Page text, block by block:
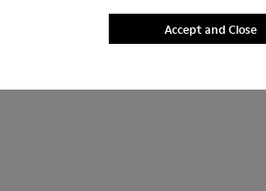
Accept and Close